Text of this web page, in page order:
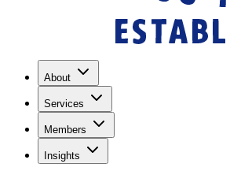
About
Services
Members
Insights